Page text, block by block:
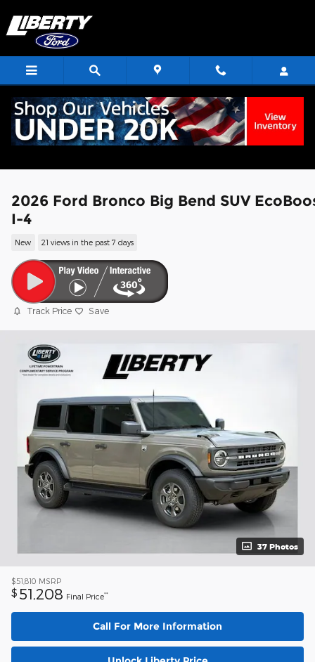
2026 Ford Bronco Big Bend SUV
I-4
New 21 views in the past 7 days
Track Price Save
37 Photos
$51,810 MSRP
$ 51,208 Final Price**
Call For More Information